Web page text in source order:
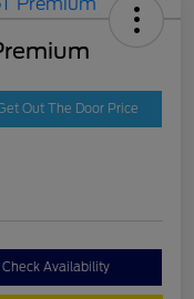
Out The Door Price
Check Availability